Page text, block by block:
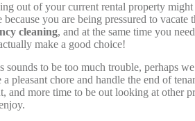
out of your current rental property
because you are being pressured to vacate
cleaning, and at the same time you
make a good choice!
sounds to be too much trouble, perhaps
a pleasant chore and handle the end of
and more time to be out looking at other